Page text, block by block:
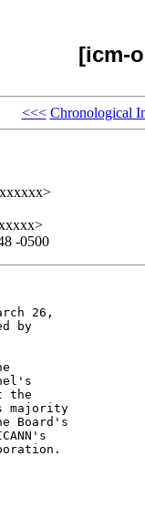
[icm-
<<< Chronological
-0500
26,
by
the
majority
Board's